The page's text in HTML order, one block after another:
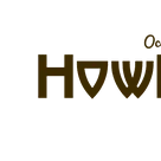
content